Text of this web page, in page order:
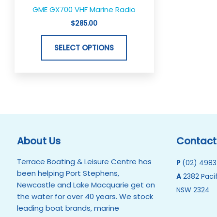
GME GX700 VHF Marine Radio
$285.00
SELECT OPTIONS
the
page
About Us
Terrace Boating & Leisure Centre has
been helping Port Stephens,
Newcastle and Lake Macquarie get on
the water for over 40 years. We stock
leading boat brands, marine
P (02)
A2382
NSW 2324